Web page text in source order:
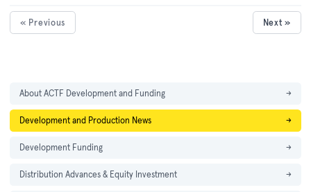
« Previous Next »
About ACTF Development and Funding →
Development and Production News →
Development Funding →
Distribution Advances & Equity Investment →